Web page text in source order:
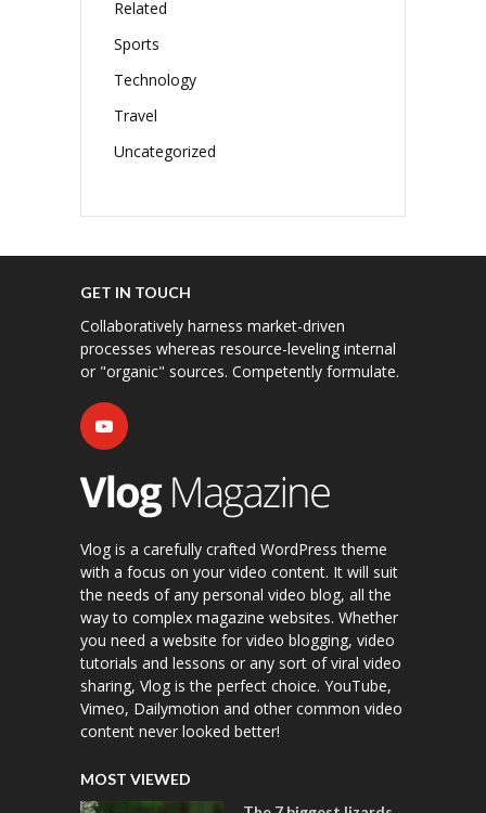
Related
Sports
Technology
Travel
Uncategorized
GET IN TOUCH
Collaboratively harness market-driven
processes whereas resource-leveling internal
or "organic" sources. Competently formulate.
Vlog is a carefully crafted WordPress theme
with a focus on your video content. It will suit
the needs of any personal video blog, all the
way to complex magazine websites. Whether
you need a website for video blogging, video
tutorials and lessons or any sort of viral video
sharing, Vlog is the perfect choice. YouTube,
Vimeo, Dailymotion and other common video
content never looked better!
MOST VIEWED